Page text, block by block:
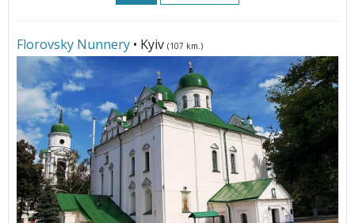
Florovsky Nunnery • Kyiv (107 km.)